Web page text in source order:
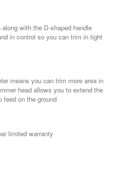
with the D-shaped handle
in control so you can trim in tight
means you can trim more area in
head allows you to extend the
feed on the ground
limited warranty